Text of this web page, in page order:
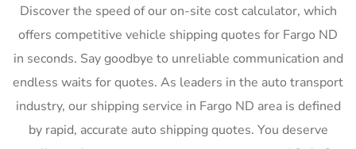
Discover the speed of our on-site cost calculator, which
offers competitive vehicle shipping quotes for Fargo ND
in seconds. Say goodbye to unreliable communication and
endless waits for quotes. As leaders in the auto transport
industry, our shipping service in Fargo ND area is defined
by rapid, accurate auto shipping quotes. You deserve